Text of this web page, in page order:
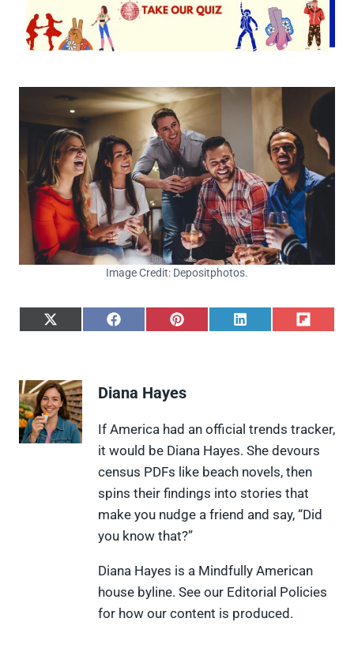
Image Credit: Depositphotos.
S
e
o
n
X
(
S
o
F
a
c
e
b
o
o
k
S
o
P
i
n
t
e
r
e
s
t
S
L
i
n
k
e
d
I
n
S
F
l
i
p
i
t
Diana Hayes
If America had an official trends tracker,
it would be Diana Hayes. She devours
census PDFs like beach novels, then
spins their findings into stories that
make you nudge a friend and say, “Did
you know that?”
Diana Hayes is a Mindfully American
house byline. See our Editorial Policies
for how our content is produced.